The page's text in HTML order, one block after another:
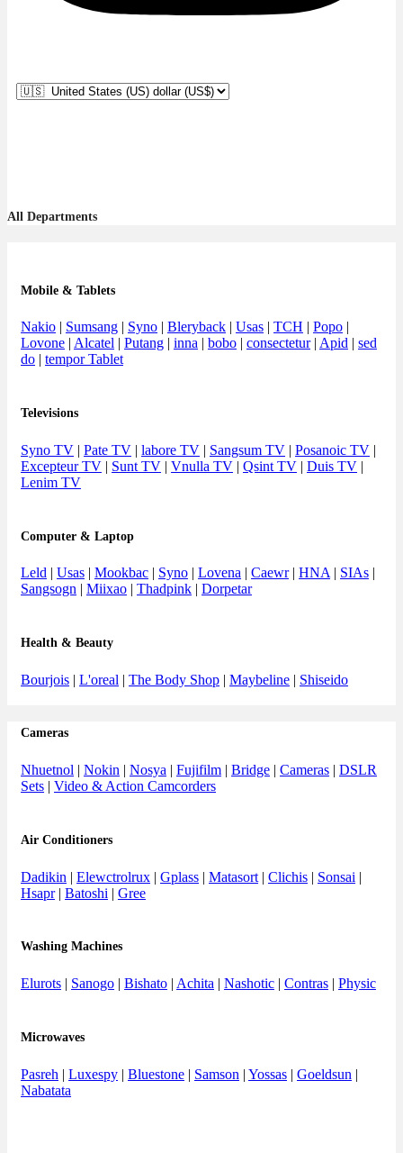
All Departments
Mobile & Tablets
Nakio | Sumsang | Syno | Bleryback | Usas | TCH | Popo |
Lovone | Alcatel | Putang | inna | bobo | consectetur| Apid | sed
do | tempor Tablet
Televisions
Syno TV | Pate TV | labore TV | Sangsum TV | Posanoic TV |
Excepteur TV | Sunt TV | Vnulla TV | Qsint TV | Duis TV |
Lenim TV
Computer & Laptop
Leld | Usas | Mookbac | Syno | Lovena | Caewr| HNA | SIAs |
Sangsogn | Miixao | Thadpink | Dorpetar
Health & Beauty
Bourjois | L'oreal | The Body Shop | Maybeline | Shiseido
Cameras
Nhuetnol | Nokin | Nosya | Fujifilm | Bridge | Cameras | DSLR
Sets | Video & Action Camcorders
Air Conditioners
Dadikin | Elewctrolrux | Gplass | Matasort | Clichis | Sonsai |
Hsapr| Batoshi | Gree
Washing Machines
Elurots | Sanogo | Bishato | Achita | Nashotic | Contras | Physic
Microwaves
Pasreh | Luxespy | Bluestone | Samson | Yossas | Goeldsun |
Nabatata